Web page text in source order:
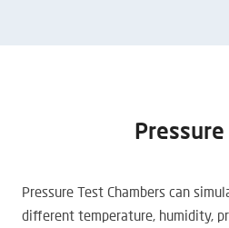
Pressure Test Chambers can
different temperature, humidity,